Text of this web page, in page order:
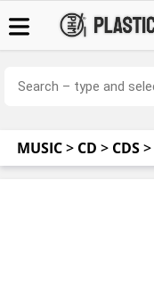
MUSIC> CD > CDS>